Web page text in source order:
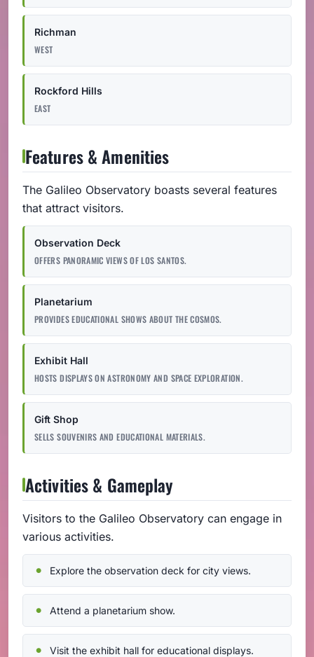
Richman
WEST
Rockford Hills
EAST
Features & Amenities
The Galileo Observatory boasts several features
that attract visitors.
Observation Deck
OFFERS PANORAMIC VIEWS OF LOS SANTOS.
Planetarium
PROVIDES EDUCATIONAL SHOWS ABOUT THE COSMOS.
Exhibit Hall
HOSTS DISPLAYS ON ASTRONOMY AND SPACE EXPLORATION.
Gift Shop
SELLS SOUVENIRS AND EDUCATIONAL MATERIALS.
Activities & Gameplay
Visitors to the Galileo Observatory can engage in
various activities.
Explore the observation deck for city views.
Attend a planetarium show.
Visit the exhibit hall for educational displays.